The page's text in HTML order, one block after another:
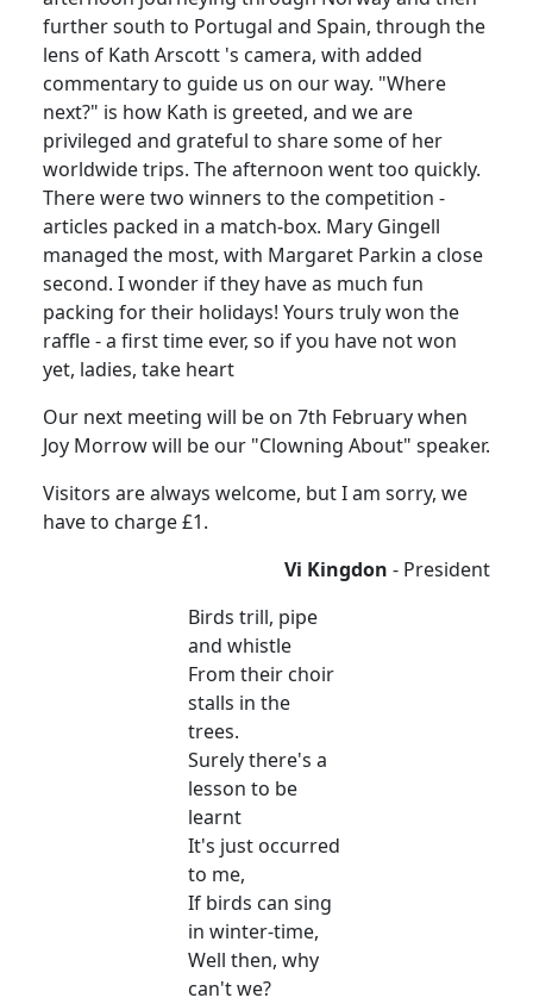
further south to Portugal and Spain, through the
lens of Kath Arscott 's camera, with added
commentary to guide us on our way. "Where
next?" is how Kath is greeted, and we are
privileged and grateful to share some of her
worldwide trips. The afternoon went too quickly.
There were two winners to the competition -
articles packed in a match-box. Mary Gingell
managed the most, with Margaret Parkin a close
second. I wonder if they have as much fun
packing for their holidays! Yours truly won the
raffle - a first time ever, so if you have not won
yet, ladies, take heart
Our next meeting will be on 7th February when
Joy Morrow will be our "Clowning About" speaker.
Visitors are always welcome, but I am sorry, we
have to charge £1.
Vi Kingdon - President
Birds trill, pipe
and whistle
From their choir
stalls in the
trees.
Surely there's a
lesson to be
learnt
It's just occurred
to me,
If birds can sing
in winter-time,
Well then, why
can't we?